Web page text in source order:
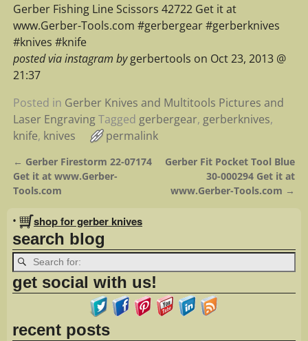
Gerber Fishing Line Scissors 42722 Get it at
www.Gerber-Tools.com #gerbergear #gerberknives
#knives #knife
posted via instagram bygerbertools on Oct 23, 2013 @
21:37
Posted in Gerber Knives and Multitools Pictures and
Laser Engraving Tagged gerbergear, gerberknives,
knife, knives permalink
Post navigation
← Gerber Firestorm 22-07174
Get it at www.Gerber-
Tools.com
Gerber Fit Pocket Tool Blue
30-000294 Get it at
www.Gerber-Tools.com →
• shop for gerber knives
search blog
get social with us!
recent posts